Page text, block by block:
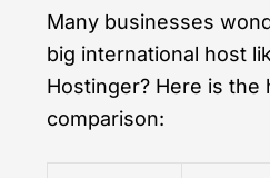
Many businesses
big international host
Hostinger? Here is the
comparison: